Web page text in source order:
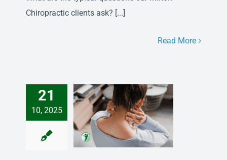
FAQs
&
Answered
Chiropractic clients ask? [...]
Read More
21
10, 2025